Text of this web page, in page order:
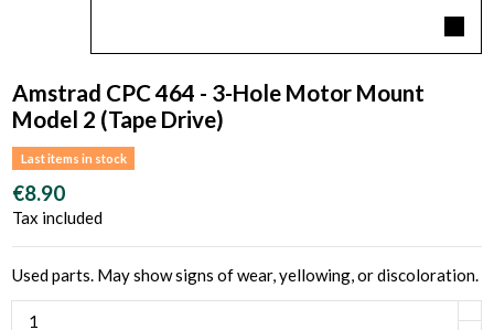
Amstrad CPC 464 - 3-Hole Motor Mount
Model 2 (Tape Drive)
Last items in stock
€8.90
Tax included
Used parts. May show signs of wear, yellowing, or discoloration.